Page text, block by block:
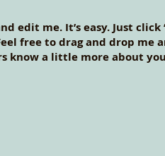
edit me. It’s easy. Just
free to drag and drop me
know a little more about